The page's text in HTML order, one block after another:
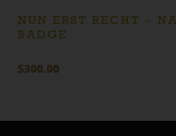
NUN ERST RECHT –
BADGE
$300.00